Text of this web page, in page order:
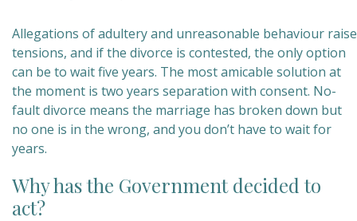
Allegations of adultery and unreasonable behaviour raise
tensions, and if the divorce is contested, the only option
can be to wait five years. The most amicable solution at
the moment is two years separation with consent. No-
fault divorce means the marriage has broken down but
no one is in the wrong, and you don’t have to wait for
years.
Why has the Government decided to
act?